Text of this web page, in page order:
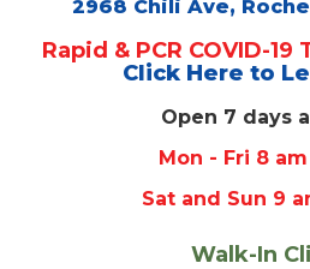
2968 Chili Ave,
Rapid & PCR COVID-
Click Here to
Open 7 days
Mon - Fri 8
Sat and Sun 9
Walk-In